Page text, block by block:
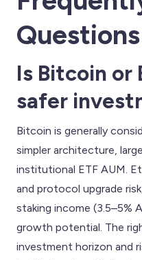
Questions
Is Bitcoin or
safer
Bitcoin is generally
simpler architecture,
institutional ETF AUM.
and protocol upgrade
staking income (3.5–5%
growth potential. The
investment horizon and